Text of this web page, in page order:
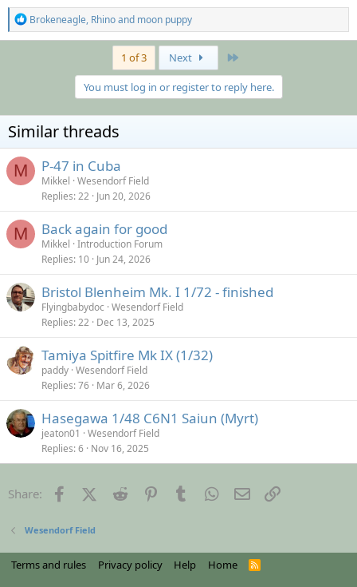
R
e
a
s
:
Brokeneagle, Rhinoand moon puppy
1 of 3 Next
You must log in or register to reply here.
Similar threads
M P-47 in Cuba
Mikkel Wesendorf Field
Replies 22 Jun 20, 2026
M Back again for good
Mikkel Introduction Forum
Replies 10 Jun 24, 2026
Bristol Blenheim Mk. I 1/72 - finished
Flyingbabydoc Wesendorf Field
Replies 22 Dec 13, 2025
Tamiya Spitfire Mk IX (1/32)
paddy Wesendorf Field
Replies 76 Mar 6, 2026
Hasegawa 1/48 C6N1 Saiun (Myrt)
jeaton01
Wesendorf Field
Replies 6 Nov 16, 2025
Share: FacebookX (Twitter)
Reddit PinterestTumblr WhatsApp
Email
Wesendorf Field
Terms and rules Privacy policy Help Home
R